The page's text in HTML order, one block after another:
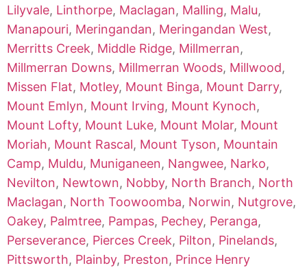
Lilyvale, Linthorpe, Maclagan, Malling, Malu,
Manapouri, Meringandan, Meringandan West,
Merritts Creek, Middle Ridge, Millmerran,
Millmerran Downs, Millmerran Woods, Millwood,
Missen Flat, Motley, Mount Binga, Mount Darry,
Mount Emlyn, Mount Irving, Mount Kynoch,
Mount Lofty, Mount Luke, Mount Molar, Mount
Moriah, Mount Rascal, Mount Tyson, Mountain
Camp, Muldu, Muniganeen, Nangwee, Narko,
Nevilton, Newtown, Nobby, North Branch, North
Maclagan, North Toowoomba, Norwin, Nutgrove,
Oakey, Palmtree, Pampas, Pechey, Peranga,
Perseverance, Pierces Creek, Pilton, Pinelands,
Pittsworth, Plainby, Preston, Prince Henry